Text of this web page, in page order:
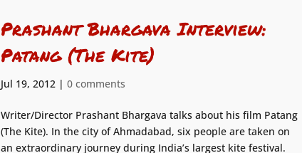
Prashant Bhargava Interview:
Patang (The Kite)
Jul 19, 2012| 0 comments
Writer/Director Prashant Bhargava talks about his film Patang
(The Kite). In the city of Ahmadabad, six people are taken on
an extraordinary journey during India’s largest kite festival.